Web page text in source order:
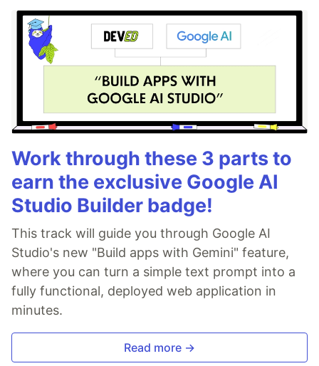
Work through these 3 parts to
earn the exclusive Google AI
Studio Builder badge!
This track will guide you through Google AI
Studio's new "Build apps with Gemini" feature,
where you can turn a simple text prompt into a
fully functional, deployed web application in
minutes.
Read more →